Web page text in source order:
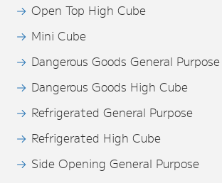
Open Top High Cube
Mini Cube
Dangerous Goods General Purpose
Dangerous Goods High Cube
Refrigerated General Purpose
Refrigerated High Cube
Side Opening General Purpose